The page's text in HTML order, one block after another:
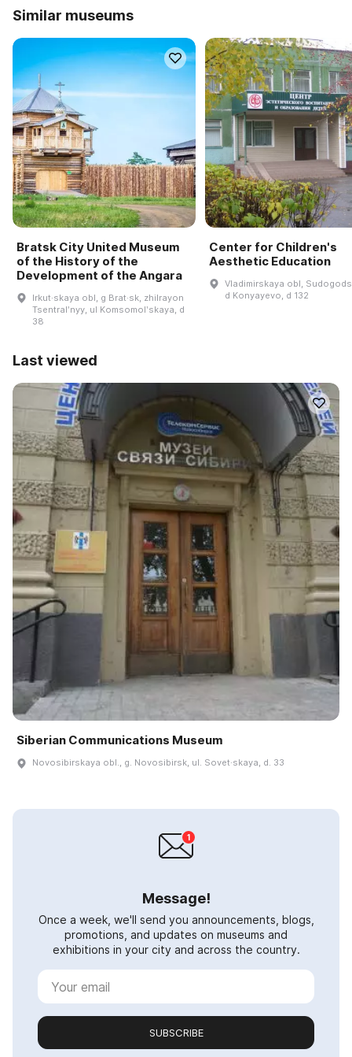
Similar museums
Bratsk City United Museum
of the History of the
Development of the Angara
Irkut·skaya obl, g Brat·sk, zhilrayon
Tsentralʹnyy, ul Komsomolʹskaya, d
38
Center for Children's
Aesthetic Education
Vladimirskaya obl,
d Konyayevo, d 132
Last viewed
Siberian Communications Museum
Novosibirskaya obl., g. Novosibirsk, ul. Sovet·skaya, d. 33
Message!
Once a week, we'll send you announcements, blogs,
promotions, and updates on museums and
exhibitions in your city and across the country.
SUBSCRIBE